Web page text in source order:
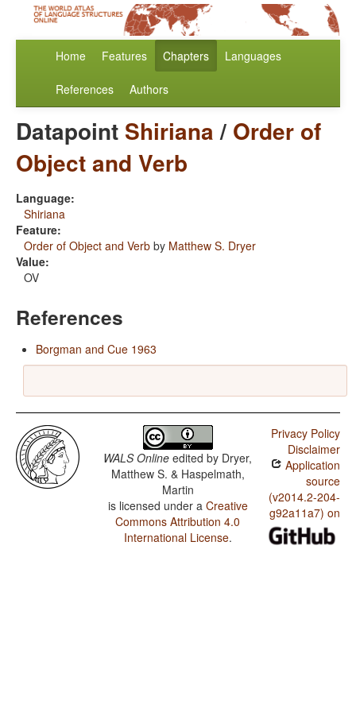
Home Features Chapters Languages
References Authors
Datapoint Shiriana/ Order of
Object and Verb
Language:
Shiriana
Feature:
Order of Object and Verb by Matthew S. Dryer
Value:
OV
References
Borgman and Cue 1963
WALS Online edited by Dryer,
Matthew S. & Haspelmath,
Martin
is licensed under a Creative
Commons Attribution 4.0
International License.
Privacy Policy
Disclaimer
Application
source
(v2014.2-204-
g92a11a7) on